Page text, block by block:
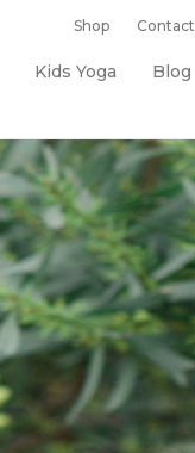
Shop Contact
Kids Yoga Blog